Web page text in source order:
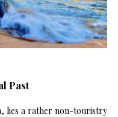
Past
lies a rather non-touristry